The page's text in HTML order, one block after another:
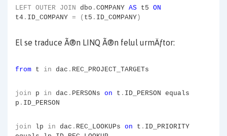
LEFT OUTER JOIN dbo . COMPANY AS t5 ON
t4 . ID_COMPANY = ( t5 . ID_COMPANY)
El se traduce Ã®n LINQ Ã®n felul urmÄƒtor:
from t in dac . REC_PROJECT_TARGETs
join p in dac . PERSONs on t . ID_PERSON equals
p . ID_PERSON
join lp in dac . REC_LOOKUPs on t . ID_PRIORITY